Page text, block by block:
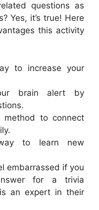
questions as
Yes, it’s true! Here
this activity
to increase your
brain alert by
to connect
to learn new
embarrassed if you
for a trivia
an expert in their